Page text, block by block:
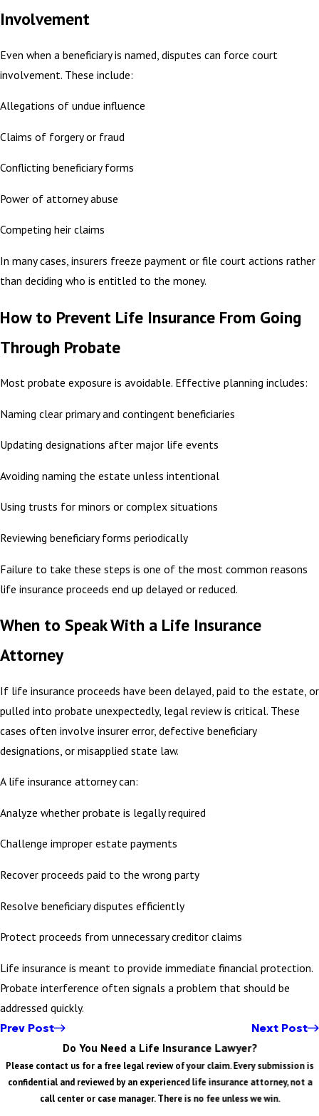
Involvement
Even when a beneficiary is named, disputes can force court
involvement. These include:
Allegations of undue influence
Claims of forgery or fraud
Conflicting beneficiary forms
Power of attorney abuse
Competing heir claims
In many cases, insurers freeze payment or file court actions rather
than deciding who is entitled to the money.
How to Prevent Life Insurance From Going
Through Probate
Most probate exposure is avoidable. Effective planning includes:
Naming clear primary and contingent beneficiaries
Updating designations after major life events
Avoiding naming the estate unless intentional
Using trusts for minors or complex situations
Reviewing beneficiary forms periodically
Failure to take these steps is one of the most common reasons
life insurance proceeds end up delayed or reduced.
When to Speak With a Life Insurance
Attorney
If life insurance proceeds have been delayed, paid to the estate, or
pulled into probate unexpectedly, legal review is critical. These
cases often involve insurer error, defective beneficiary
designations, or misapplied state law.
A life insurance attorney can:
Analyze whether probate is legally required
Challenge improper estate payments
Recover proceeds paid to the wrong party
Resolve beneficiary disputes efficiently
Protect proceeds from unnecessary creditor claims
Life insurance is meant to provide immediate financial protection.
Probate interference often signals a problem that should be
addressed quickly.
Prev Post Next Post
Do You Need a Life Insurance Lawyer?
Please contact us for a free legal review of your claim. Every submission is
confidential and reviewed by an experienced life insurance attorney, not a
call center or case manager. There is no fee unless we win.